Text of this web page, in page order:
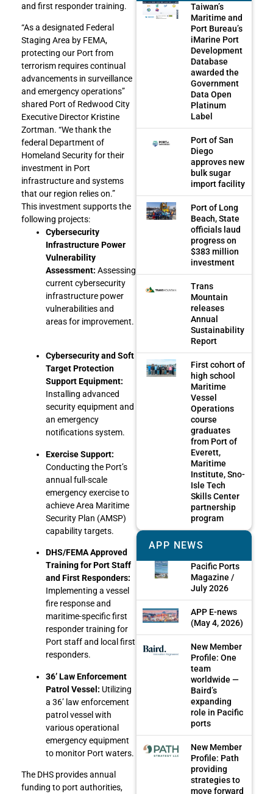
and first responder training.
“As a designated Federal
Staging Area by FEMA,
protecting our Port from
terrorism requires continual
advancements in surveillance
and emergency operations”
shared Port of Redwood City
Executive Director Kristine
Zortman. “We thank the
federal Department of
Homeland Security for their
investment in Port
infrastructure and systems
that our region relies on.”
This investment supports the
following projects:
Cybersecurity
Infrastructure Power
Vulnerability
Assessment: Assessing
current cybersecurity
infrastructure power
vulnerabilities and
areas for improvement.
Cybersecurity and Soft
Target Protection
Support Equipment:
Installing advanced
security equipment and
an emergency
notifications system.
Exercise Support:
Conducting the Port’s
annual full-scale
emergency exercise to
achieve Area Maritime
Security Plan (AMSP)
capability targets.
DHS/FEMA Approved
Training for Port Staff
and First Responders:
Implementing a vessel
fire response and
maritime-specific first
responder training for
Port staff and local first
responders.
36’ Law Enforcement
Patrol Vessel: Utilizing
a 36’ law enforcement
patrol vessel with
various operational
emergency equipment
to monitor Port waters.
The DHS provides annual
funding to port authorities,
Taiwan’s
Maritime and
Port Bureau’s
iMarine Port
Development
Database
awarded the
Government
Data Open
Platinum
Label
Port of San
Diego
approves new
bulk sugar
import facility
Port of Long
Beach, State
officials laud
progress on
$383 million
investment
Trans
Mountain
releases
Annual
Sustainability
Report
First cohort of
high school
Maritime
Vessel
Operations
course
graduates
from Port of
Everett,
Maritime
Institute, Sno-
Isle Tech
Skills Center
partnership
program
APP NEWS
Pacific Ports
Magazine /
July 2026
APP E-news
(May 4, 2026)
New Member
Profile: One
team
worldwide —
Baird’s
expanding
role in Pacific
ports
New Member
Profile: Path
providing
strategies to
move forward